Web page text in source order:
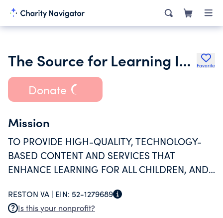
The Source for Learning Inc. Favorite
Donate
Mission
TO PROVIDE HIGH-QUALITY, TECHNOLOGY-
BASED CONTENT AND SERVICES THAT
ENHANCE LEARNING FOR ALL CHILDREN, AND
PROVIDERS, AND PARENTS TO SUPPORT THAT
LEARNING.
RESTON VA | EIN: 52-1279689
Is this your nonprofit?